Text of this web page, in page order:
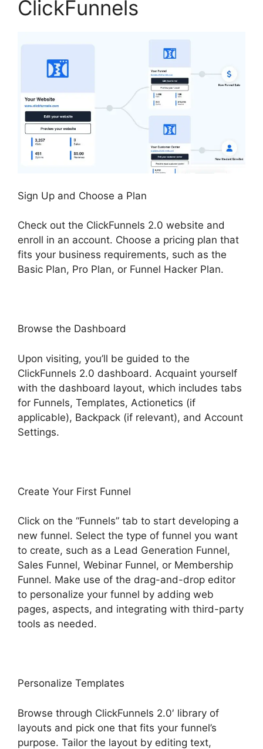
ClickFunnels
Sign Up and Choose a Plan
Check out the ClickFunnels 2.0 website and
enroll in an account. Choose a pricing plan that
fits your business requirements, such as the
Basic Plan, Pro Plan, or Funnel Hacker Plan.
Browse the Dashboard
Upon visiting, you’ll be guided to the
ClickFunnels 2.0 dashboard. Acquaint yourself
with the dashboard layout, which includes tabs
for Funnels, Templates, Actionetics (if
applicable), Backpack (if relevant), and Account
Settings.
Create Your First Funnel
Click on the “Funnels” tab to start developing a
new funnel. Select the type of funnel you want
to create, such as a Lead Generation Funnel,
Sales Funnel, Webinar Funnel, or Membership
Funnel. Make use of the drag-and-drop editor
to personalize your funnel by adding web
pages, aspects, and integrating with third-party
tools as needed.
Personalize Templates
Browse through ClickFunnels 2.0′ library of
layouts and pick one that fits your funnel’s
purpose. Tailor the layout by editing text,